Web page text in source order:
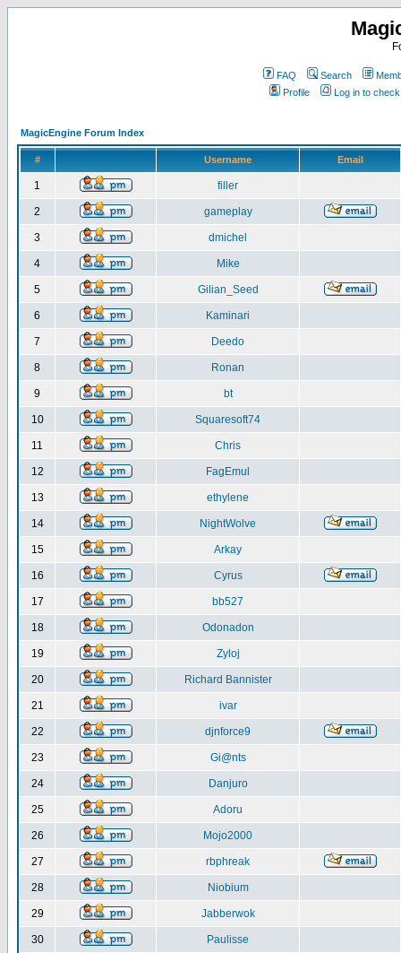
FAQ Search
Profile
Log in to
MagicEngine Forum Index
# Username Email
1 filler
2 gameplay
3 dmichel
4 Mike
5 Gilian_Seed
6 Kaminari
7 Deedo
8 Ronan
9 bt
10 Squaresoft74
11 Chris
12 FagEmul
13 ethylene
14 NightWolve
15 Arkay
16 Cyrus
17 bb527
18 Odonadon
19 Zyloj
20 Richard Bannister
21 ivar
22 djnforce9
23 Gi@nts
24 Danjuro
25 Adoru
26 Mojo2000
27 rbphreak
28 Niobium
29 Jabberwok
30 Paulisse